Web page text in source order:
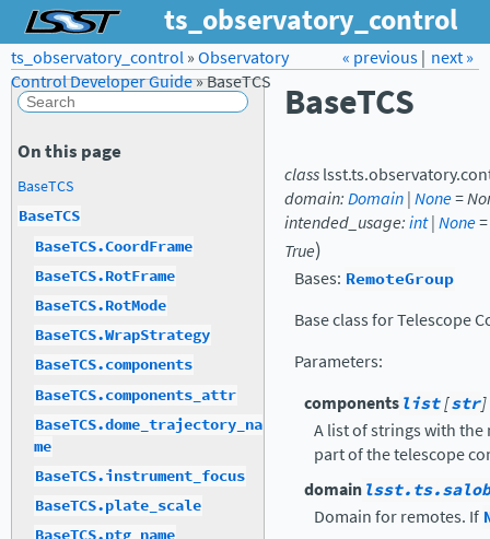
ts_observatory_control
Forum LSST.org →
next »
« previous|
ts_observatory_control»Observatory
Control Developer Guide»BaseTCS BaseTCS
class
domain:Domain|None=
intended_usage:int|None=
True)
Bases: RemoteGroup
Base class for Telescope
Parameters:
componentslist[str]
A list of strings with the
part of the telescope
domain
Domain for remotes. If
On this page
BaseTCS
BaseTCS
BaseTCS.CoordFrame
BaseTCS.RotFrame
BaseTCS.RotMode
BaseTCS.WrapStrategy
BaseTCS.components
BaseTCS.components_attr
BaseTCS.dome_trajectory_na
me
BaseTCS.instrument_focus
BaseTCS.plate_scale